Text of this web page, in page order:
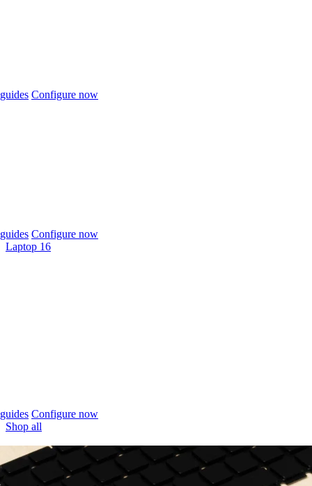
Configure now
Configure now
Laptop 16
Configure now
Shop all